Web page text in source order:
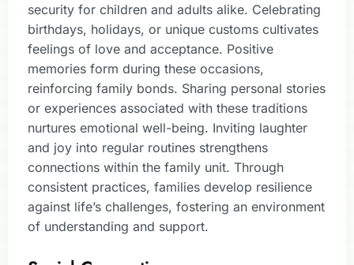
security for children and adults alike. Celebrating
birthdays, holidays, or unique customs cultivates
feelings of love and acceptance. Positive
memories form during these occasions,
reinforcing family bonds. Sharing personal stories
or experiences associated with these traditions
nurtures emotional well-being. Inviting laughter
and joy into regular routines strengthens
connections within the family unit. Through
consistent practices, families develop resilience
against life’s challenges, fostering an environment
of understanding and support.